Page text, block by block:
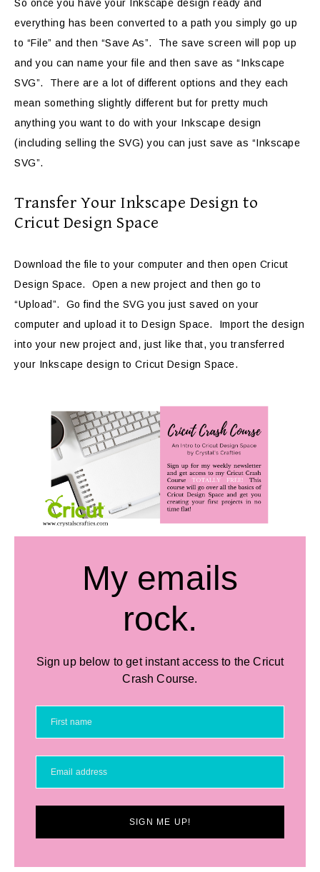
So once you have your Inkscape design ready and
everything has been converted to a path you simply go up
to “File” and then “Save As”. The save screen will pop up
and you can name your file and then save as “Inkscape
SVG”. There are a lot of different options and they each
mean something slightly different but for pretty much
anything you want to do with your Inkscape design
(including selling the SVG) you can just save as “Inkscape
SVG”.
Transfer Your Inkscape Design to
Cricut Design Space
Download the file to your computer and then open Cricut
Design Space. Open a new project and then go to
“Upload”. Go find the SVG you just saved on your
computer and upload it to Design Space. Import the design
into your new project and, just like that, you transferred
your Inkscape design to Cricut Design Space.
My emails
rock.
Sign up below to get instant access to the Cricut
Crash Course.
SIGN ME UP!